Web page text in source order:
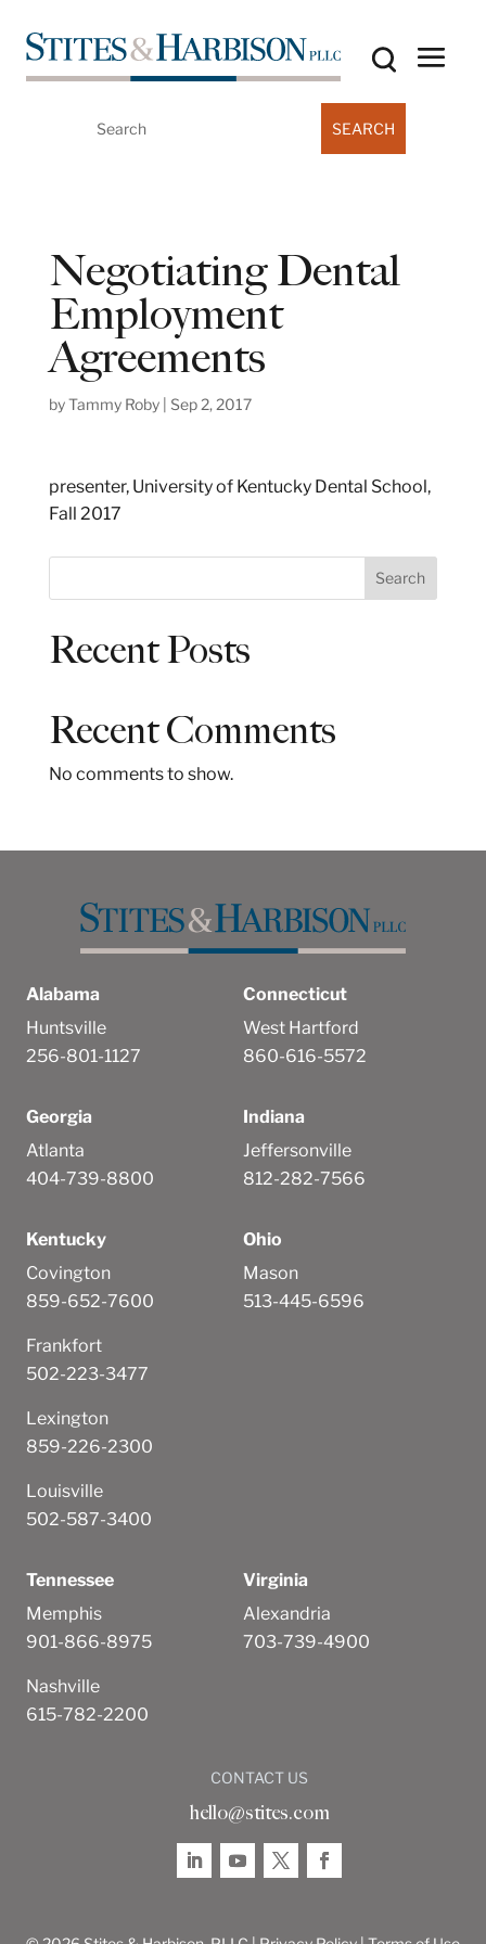
Negotiating Dental
Employment
Agreements
byTammy Roby| Sep 2, 2017
presenter, University of Kentucky Dental School,
Fall 2017
e
Search
Recent Posts
Recent Comments
No comments to show.
Alabama
Huntsville
256-801-1127
Connecticut
West Hartford
860-616-5572
Georgia
Atlanta
404-739-8800
Indiana
Jeffersonville
812-282-7566
Kentucky
Covington
859-652-7600
Frankfort
502-223-3477
Lexington
859-226-2300
Louisville
502-587-3400
Ohio
Mason
513-445-6596
Tennessee
Memphis
901-866-8975
Nashville
615-782-2200
Virginia
Alexandria
703-739-4900
CONTACT US
hello@stites.com